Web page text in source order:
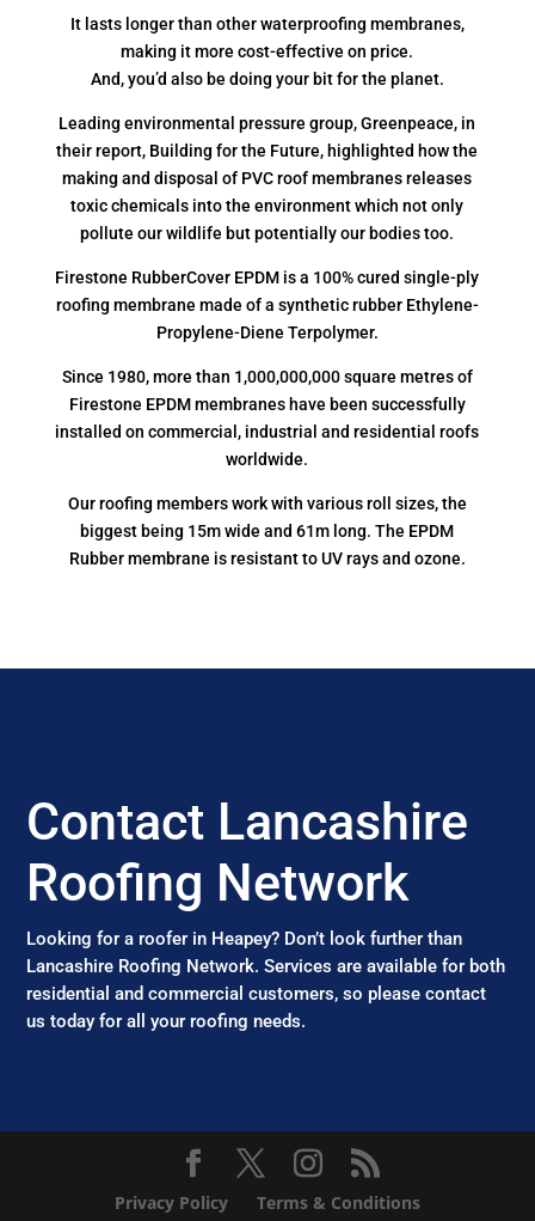
It lasts longer than other waterproofing membranes,
making it more cost-effective on price.
And, you’d also be doing your bit for the planet.
Leading environmental pressure group, Greenpeace, in
their report, Building for the Future, highlighted how the
making and disposal of PVC roof membranes releases
toxic chemicals into the environment which not only
pollute our wildlife but potentially our bodies too.
Firestone RubberCover EPDM is a 100% cured single-ply
roofing membrane made of a synthetic rubber Ethylene-
Propylene-Diene Terpolymer.
Since 1980, more than 1,000,000,000 square metres of
Firestone EPDM membranes have been successfully
installed on commercial, industrial and residential roofs
worldwide.
Our roofing members work with various roll sizes, the
biggest being 15m wide and 61m long. The EPDM
Rubber membrane is resistant to UV rays and ozone.
Contact Lancashire
Roofing Network
Looking for a roofer in Heapey? Don’t look further than
Lancashire Roofing Network. Services are available for both
residential and commercial customers, so please contact
us today for all your roofing needs.
Privacy Policy Terms & Conditions